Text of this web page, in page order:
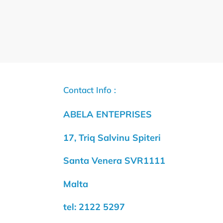
Contact Info :
ABELA ENTEPRISES
17, Triq Salvinu Spiteri
Santa Venera SVR1111
Malta
tel: 2122 5297